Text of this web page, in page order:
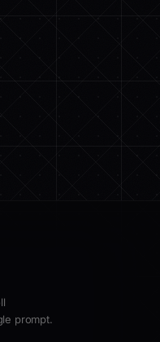
prompt.